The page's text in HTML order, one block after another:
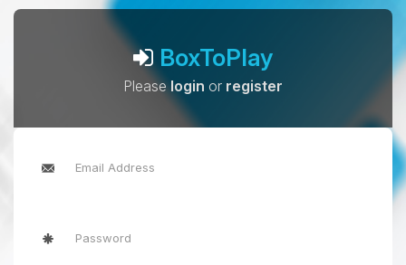
BoxToPlay
Pleaselogin or register